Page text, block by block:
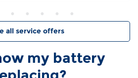
all service offers
my battery